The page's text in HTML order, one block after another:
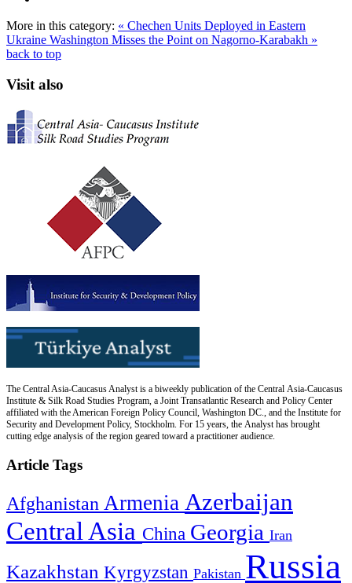
More in this category: « Chechen Units Deployed in Eastern
Ukraine Washington Misses the Point on Nagorno-Karabakh »
back to top
Visit also
The Central Asia-Caucasus Analyst is a biweekly publication of the Central Asia-Caucasus
Institute & Silk Road Studies Program, a Joint Transatlantic Research and Policy Center
affiliated with the American Foreign Policy Council, Washington DC., and the Institute for
Security and Development Policy, Stockholm. For 15 years, the Analyst has brought
cutting edge analysis of the region geared toward a practitioner audience.
Article Tags
Afghanistan Armenia Azerbaijan
Central Asia China Georgia Iran
Kazakhstan Kyrgyzstan Pakistan Russia